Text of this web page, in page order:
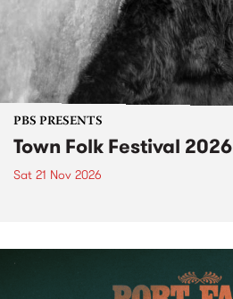
PBS PRESENTS
Town Folk Festival 2026
Sat 21 Nov 2026